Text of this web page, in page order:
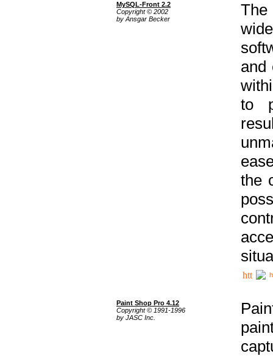
MySQL-Front 2.2
Copyright © 2002
by Ansgar Becker
The
and
to
the
Paint Shop Pro 4.12
Copyright © 1991-1996
by JASC Inc.